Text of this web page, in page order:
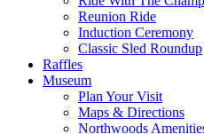
Reunion Ride
Induction Ceremony
Classic Sled Roundup
Raffles
Museum
Plan Your Visit
Maps & Directions
Northwoods